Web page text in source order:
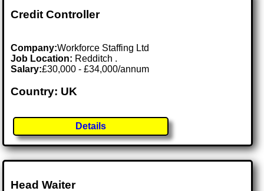
Credit Controller
Company:Workforce Staffing Ltd
Job Location: Redditch .
Salary:£30,000 - £34,000/annum
Country: UK
Details
Head Waiter